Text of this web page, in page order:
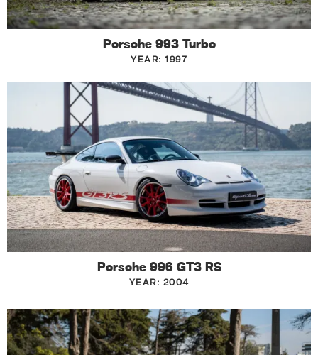
Porsche 993 Turbo
YEAR: 1997
Porsche 996 GT3 RS
YEAR: 2004